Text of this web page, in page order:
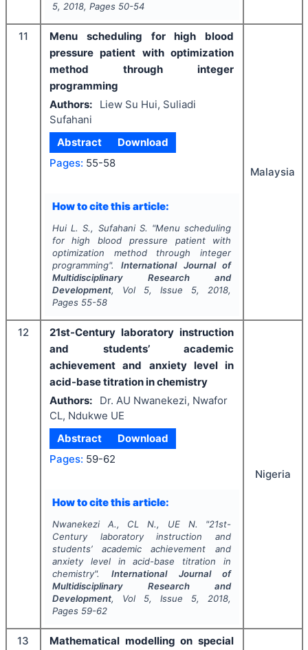
5, 2018, Pages 50-54
11
Menu scheduling for high blood
pressure patient with optimization
method through integer
programming
Authors:
Liew Su Hui, Suliadi
Sufahani
Abstract
Download
Pages: 55-58
How to cite this article:
Hui L. S., Sufahani S. "Menu scheduling
for high blood pressure patient with
optimization method through integer
programming".International Journal of
Multidisciplinary Research and
Development, Vol 5, Issue 5, 2018,
Pages 55-58
Malaysia
12
21st-Century laboratory instruction
and students’ academic
achievement and anxiety level in
acid-base titration in chemistry
Authors:
Dr. AU Nwanekezi, Nwafor
CL, Ndukwe UE
Abstract
Download
Pages: 59-62
How to cite this article:
Nwanekezi A., CL N., UE N. "21st-
Century laboratory instruction and
students’ academic achievement and
anxiety level in acid-base titration in
chemistry".International Journal of
Multidisciplinary Research and
Development, Vol 5, Issue 5, 2018,
Pages 59-62
Nigeria
13
Mathematical modelling on special